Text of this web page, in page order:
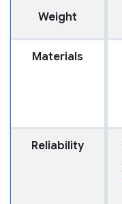
Weight
Materials
Reliability